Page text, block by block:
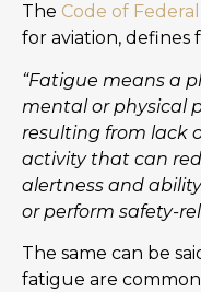
The Code of
for aviation, defines
“Fatigue means a
mental or physical
resulting from lack
activity that can
alertness and
or perform safety-
The same can be
fatigue are